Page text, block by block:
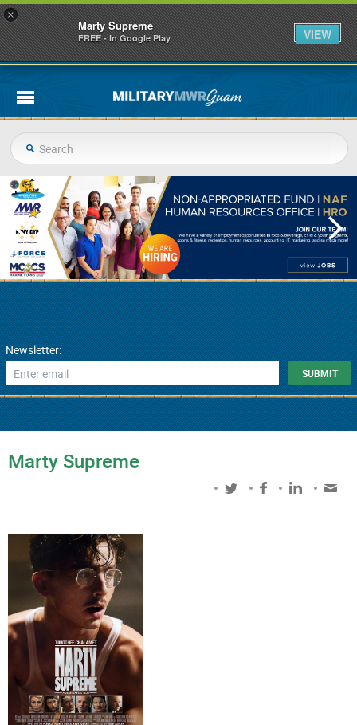
Newsletter:
Marty Supreme
×
Marty Supreme
FREE - In Google Play VIEW